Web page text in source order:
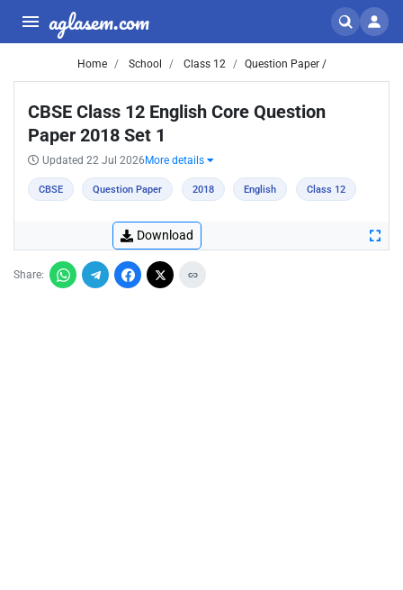
aglasem.com
Home School Class 12 Question Paper /
CBSE Class 12 English Core Question
Paper 2018 Set 1
Updated 22 Jul 2026 More details
CBSE Question Paper 2018 English Class 12
Download
Share: